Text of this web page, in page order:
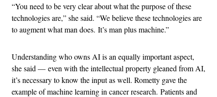
“You need to be very clear about what the purpose of these
technologies are,” she said. “We believe these technologies are
to augment what man does. It’s man plus machine.”
Understanding who owns AI is an equally important aspect,
she said — even with the intellectual property gleaned from AI,
it’s necessary to know the input as well. Rometty gave the
example of machine learning in cancer research. Patients and